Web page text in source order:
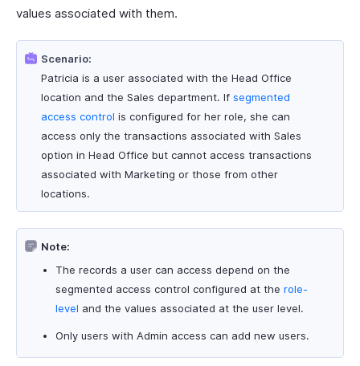
values associated with them.
Scenario:
Patricia is a user associated with the Head Office
location and the Sales department. If segmented
access control is configured for her role, she can
access only the transactions associated with Sales
option in Head Office but cannot access transactions
associated with Marketing or those from other
locations.
Note:
The records a user can access depend on the
segmented access control configured at the role-
level and the values associated at the user level.
Only users with Admin access can add new users.